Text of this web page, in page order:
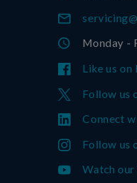
Monday -
Like us on
Follow us
Connect
Follow us
Watch our